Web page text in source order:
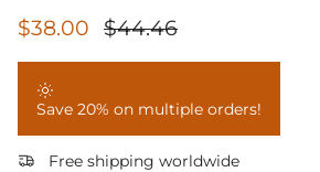
Sale price
$38.00 Regular price
$44.46
Save 20% on multiple orders!
Free shipping worldwide